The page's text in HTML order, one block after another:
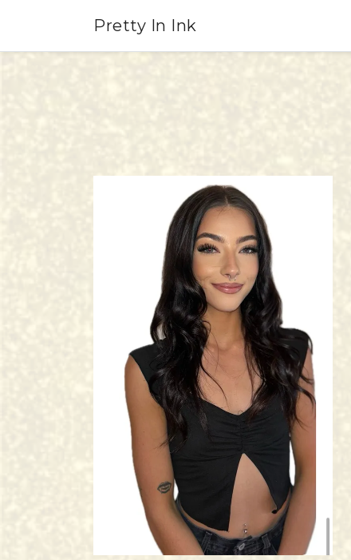
Pretty In Ink